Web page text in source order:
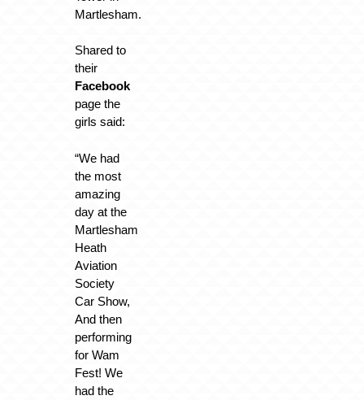
Martlesham.
Shared to
their
Facebook
page the
girls said:
“We had
the most
amazing
day at the
Martlesham
Heath
Aviation
Society
Car Show,
And then
performing
for Wam
Fest! We
had the